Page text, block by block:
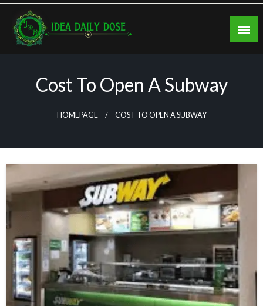
Skip
content
Cost To Open A Subway
HOMEPAGE COST TO OPEN A SUBWAY